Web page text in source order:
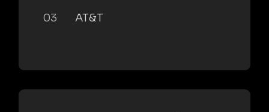
03 AT&T